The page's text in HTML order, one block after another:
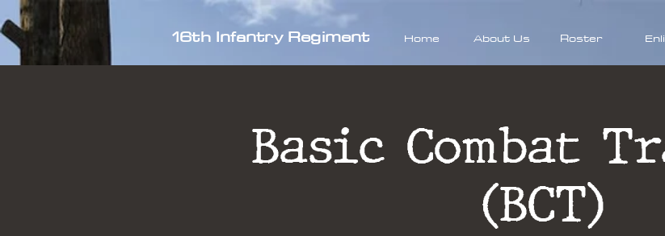
16th Infantry Regiment Home About Us Roster
Basic Combat
(BCT)